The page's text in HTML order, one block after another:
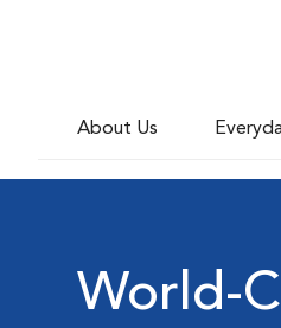
About Us
World-